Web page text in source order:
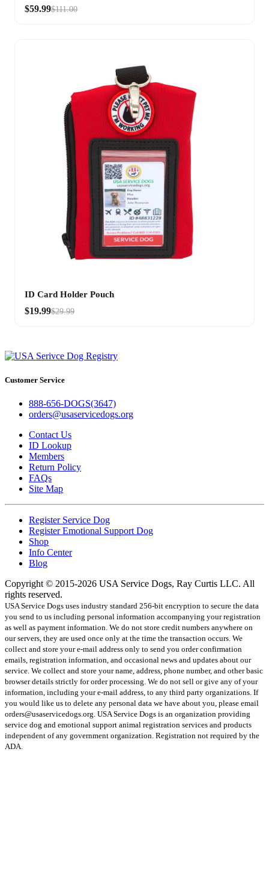
$59.99$111.00
ID Card Holder Pouch
$19.99$29.99
Customer Service
888-656-DOGS(3647)
orders@usaservicedogs.org
Contact Us
ID Lookup
Members
Return Policy
FAQs
Site Map
Register Service Dog
Register Emotional Support Dog
Shop
Info Center
Blog
Copyright © 2015-2026 USA Service Dogs, Ray Curtis LLC. All
rights reserved.
USA Service Dogs uses industry standard 256-bit encryption to secure the data
you send to us including personal information accompanying your registration
as well as payment information. We do not store credit numbers anywhere on
our servers, they are used once only at the time the transaction occurs. We
collect and store your e-mail address only to send you order confirmation
emails, registration information, and occasional news and updates about our
service. We collect and store your name, address, phone number, and other basic
browser details strictly for order processing. We do not sell or give any of your
information, including your e-mail address, to any third party organizations. If
you would like us to delete any personal data we have about you, please email
orders@usaservicedogs.org. USA Service Dogs is an organization providing
service dog and emotional support animal registration services and products
independent of any government organization. Registration not required by the
ADA.